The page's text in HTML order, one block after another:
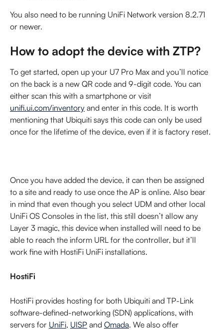
You also need to be running UniFi Network version 8.2.71
or newer.
How to adopt the device with ZTP?
To get started, open up your U7 Pro Max and you’ll notice
on the back is a new QR code and 9-digit code. You can
either scan this with a smartphone or visit
unifi.ui.com/inventory and enter in this code. It is worth
mentioning that Ubiquiti says this code can only be used
once for the lifetime of the device, even if it is factory reset.
Once you have added the device, it can then be assigned
to a site and ready to use once the AP is online. Also bear
in mind that even though you select UDM and other local
UniFi OS Consoles in the list, this still doesn’t allow any
Layer 3 magic, this device when installed will need to be
able to reach the inform URL for the controller, but it’ll
work fine with HostiFi UniFi installations.
HostiFi
HostiFi provides hosting for both Ubiquiti and TP-Link
software-defined-networking (SDN) applications, with
servers for UniFi, UISP and Omada. We also offer